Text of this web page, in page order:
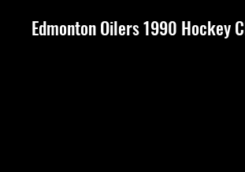
Edmonton Oilers 1990 Hockey